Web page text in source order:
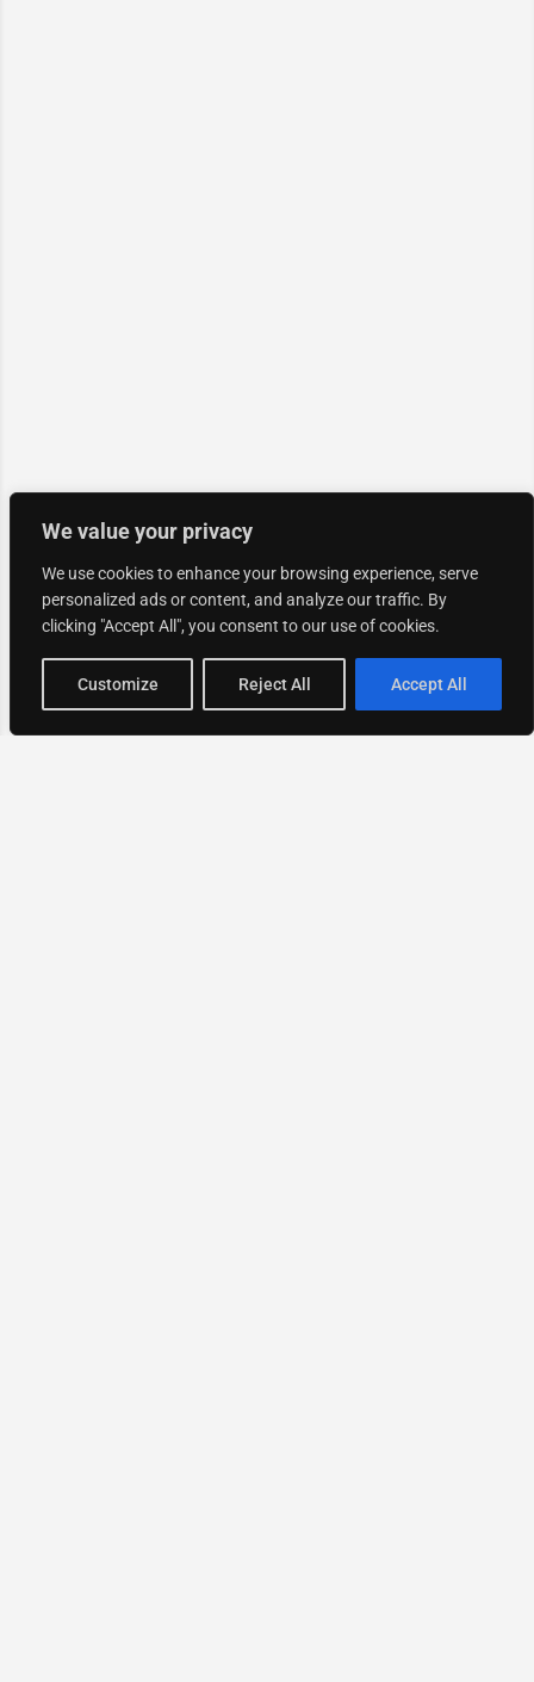
We value your privacy
We use cookies to enhance your browsing experience, serve
personalized ads or content, and analyze our traffic. By
clicking "Accept All", you consent to our use of cookies.
Customize Reject All Accept All
Map view